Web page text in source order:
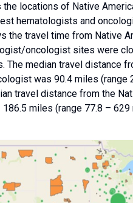
locations of Native
hematologists and
the travel time from Native
oncologist sites were
The median travel distance
was 90.4 miles (range
travel distance from the
miles (range 77.8 –